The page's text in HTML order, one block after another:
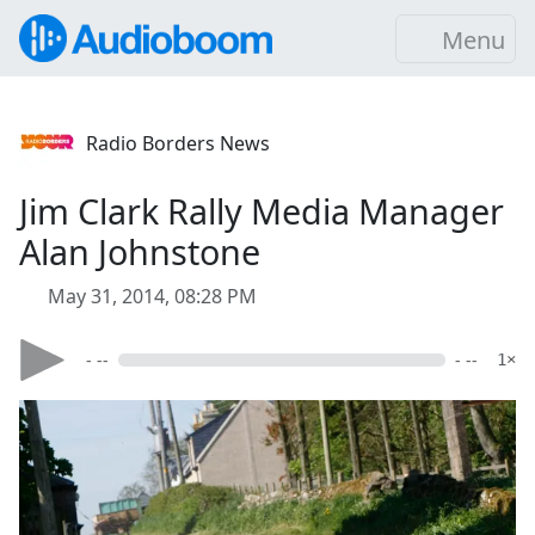
Menu
Radio Borders News
Jim Clark Rally Media Manager
Alan Johnstone
May 31, 2014, 08:28 PM
- -- - -- 1×